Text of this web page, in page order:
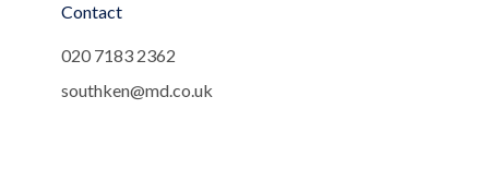
Contact
020 7183 2362
southken@md.co.uk